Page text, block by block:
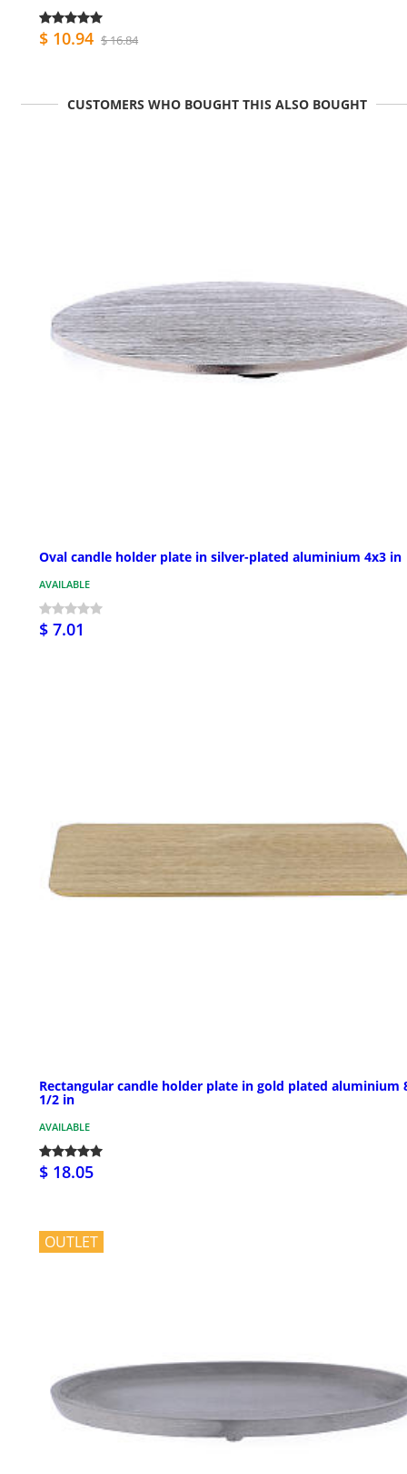
$ 10.94 $ 16.84
CUSTOMERS WHO BOUGHT THIS ALSO BOUGHT
Oval candle holder plate in silver-plated aluminium 4x3 in
AVAILABLE
$ 7.01
Rectangular candle holder plate in gold plated aluminium
1/2 in
AVAILABLE
$ 18.05
OUTLET